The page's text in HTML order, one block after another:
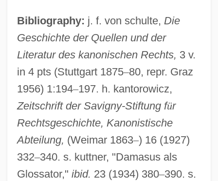
Bibliography: j. f. von schulte, Die
Geschichte der Quellen und der
Literatur des kanonischen Rechts, 3 v.
in 4 pts (Stuttgart 1875–80, repr. Graz
1956) 1:194–197. h. kantorowicz,
Zeitschrift der Savigny-Stiftung für
Rechtsgeschichte, Kanonistische
Abteilung, (Weimar 1863–) 16 (1927)
332–340. s. kuttner, "Damasus als
Glossator," ibid. 23 (1934) 380–390. s.
Damask Rose